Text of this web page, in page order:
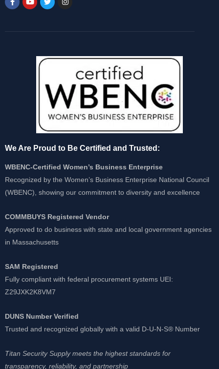
We Are Proud to Be Certified and Trusted:
WBENC-Certified Women’s Business Enterprise
Recognized by the Women’s Business Enterprise National Council
(WBENC), showing our commitment to diversity and excellence
COMMBUYS Registered Vendor
Approved to do business with state and local government agencies
in Massachusetts
SAM Registered
Fully compliant with federal procurement systems UEI:
Z29JXK2K8VM7
DUNS Number Verified
Trusted and recognized globally with a valid D-U-N-S® Number
Titan Security Supply meets the highest standards for
transparency, reliability, and partnership